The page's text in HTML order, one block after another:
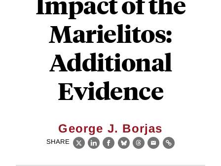
Marielitos:
Additional
Evidence
George J. Borjas
SHARE
X LinkedIn
Facebook
BlueskyThreads
EmailLink